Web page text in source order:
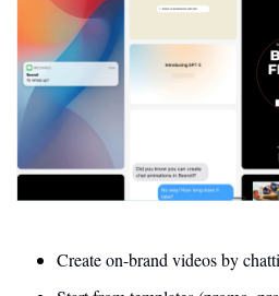
Create on-brand videos by